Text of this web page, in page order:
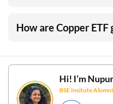
How are Copper ETF
Hi! I’m
BSE Insitute Alumni